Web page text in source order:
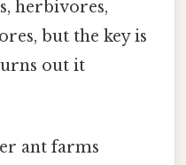
herbivores,
but the key is
out it
ant farms